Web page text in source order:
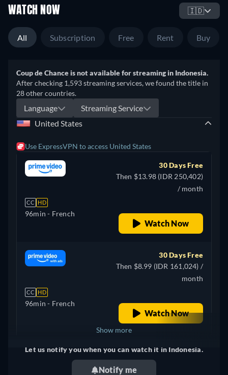
WATCH NOW 🇮🇩
All Subscription Free Rent Buy
Coup de Chance is not available for streaming in Indonesia.
After checking 1,593 streaming services, we found the title in
28 other countries.
Language
Streaming Service
United States
Use ExpressVPN to access United States
CC HD
96min - French
30 Days Free
Then $13.98 (IDR 250,402)
/ month
Watch Now
CC HD
96min - French
30 Days Free
Then $8.99 (IDR 161,024) /
month
Watch Now
Canada
Show more
Let us notify you when you can watch it in Indonesia.
Notify me